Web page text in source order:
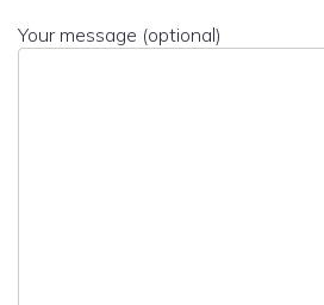
Your message (optional)